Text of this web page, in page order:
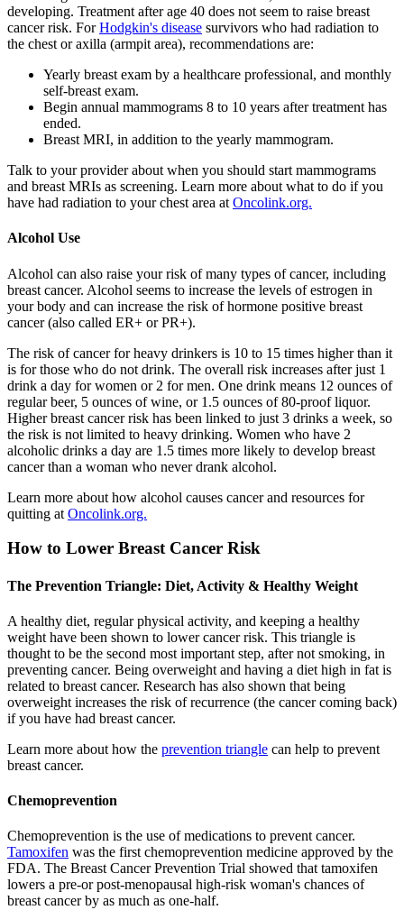
developing. Treatment after age 40 does not seem to raise breast
cancer risk. ForHodgkin's disease survivors who had radiation to
the chest or axilla (armpit area), recommendations are:
Yearly breast exam by a healthcare professional, and monthly
self-breast exam.
Begin annual mammograms 8 to 10 years after treatment has
ended.
Breast MRI, in addition to the yearly mammogram.
Talk to your provider about when you should start mammograms
and breast MRIs as screening. Learn more about what to do if you
have had radiation to your chest area at Oncolink.org.
Alcohol Use
Alcohol can also raise your risk of many types of cancer, including
breast cancer. Alcohol seems to increase the levels of estrogen in
your body and can increase the risk of hormone positive breast
cancer (also called ER+ or PR+).
The risk of cancer for heavy drinkers is 10 to 15 times higher than it
is for those who do not drink. The overall risk increases after just 1
drink a day for women or 2 for men. One drink means 12 ounces of
regular beer, 5 ounces of wine, or 1.5 ounces of 80-proof liquor.
Higher breast cancer risk has been linked to just 3 drinks a week, so
the risk is not limited to heavy drinking. Women who have 2
alcoholic drinks a day are 1.5 times more likely to develop breast
cancer than a woman who never drank alcohol.
Learn more about how alcohol causes cancer and resources for
quitting at Oncolink.org.
How to Lower Breast Cancer Risk
The Prevention Triangle: Diet, Activity & Healthy Weight
A healthy diet, regular physical activity, and keeping a healthy
weight have been shown to lower cancer risk. This triangle is
thought to be the second most important step, after not smoking, in
preventing cancer. Being overweight and having a diet high in fat is
related to breast cancer. Research has also shown that being
overweight increases the risk of recurrence (the cancer coming back)
if you have had breast cancer.
Learn more about how the prevention triangle can help to prevent
breast cancer.
Chemoprevention
Chemoprevention is the use of medications to prevent cancer.
Tamoxifen was the first chemoprevention medicine approved by the
FDA. The Breast Cancer Prevention Trial showed that tamoxifen
lowers a pre-or post-menopausal high-risk woman's chances of
breast cancer by as much as one-half.